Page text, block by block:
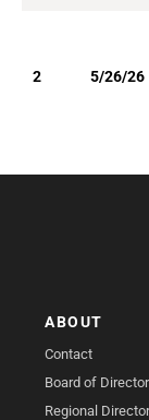
2 5/26/26
ABOUT
Contact
Board of
Regional